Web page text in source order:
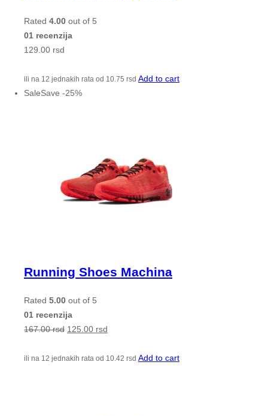
Rated 4.00 out of 5
01 recenzija
129.00 rsd
ili na 12 jednakih rata od 10.75 rsd Add to cart
SaleSave -25%
Running Shoes Machina
Rated 5.00 out of 5
01 recenzija
167.00rsd 125.00 rsd
ili na 12 jednakih rata od 10.42 rsd Add to cart